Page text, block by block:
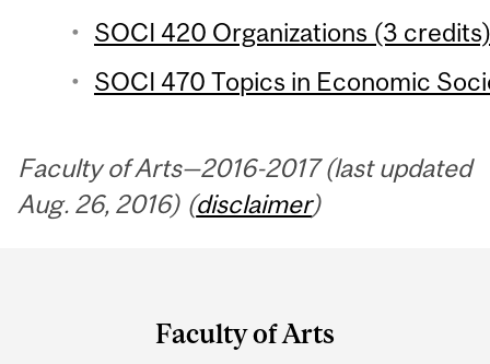
SOCI 420 Organizations (3
SOCI 470 Topics in Economic
Faculty of Arts—2016-2017 (last updated
Aug. 26, 2016) (disclaimer)
Faculty of Arts